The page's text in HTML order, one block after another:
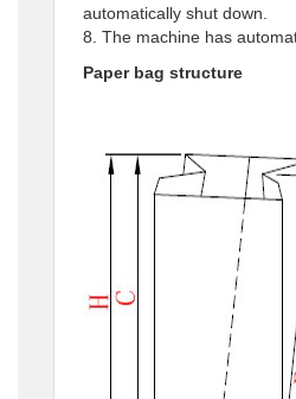
automatically shut down.
8. The machine has
Paper bag structure